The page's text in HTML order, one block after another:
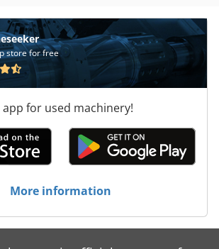
store for free
for used machinery!
More information